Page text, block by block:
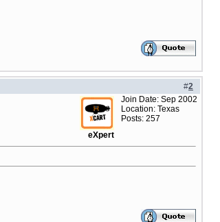
#2
eXpert
Join Date: Sep 2002
Location: Texas
Posts: 257